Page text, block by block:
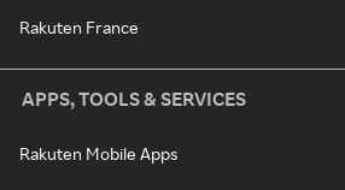
Rakuten France
APPS, TOOLS & SERVICES
Rakuten Mobile Apps